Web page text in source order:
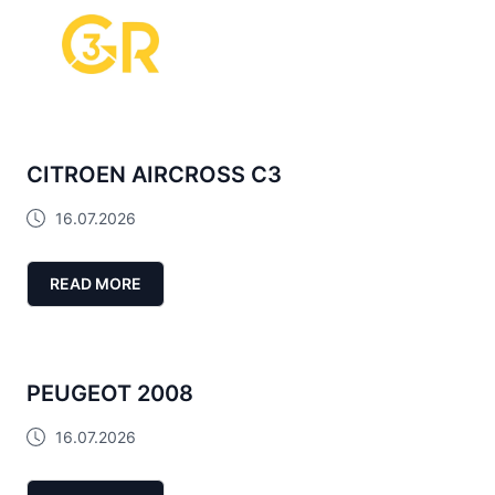
CITROEN AIRCROSS C3
16.07.2026
READ MORE
PEUGEOT 2008
16.07.2026